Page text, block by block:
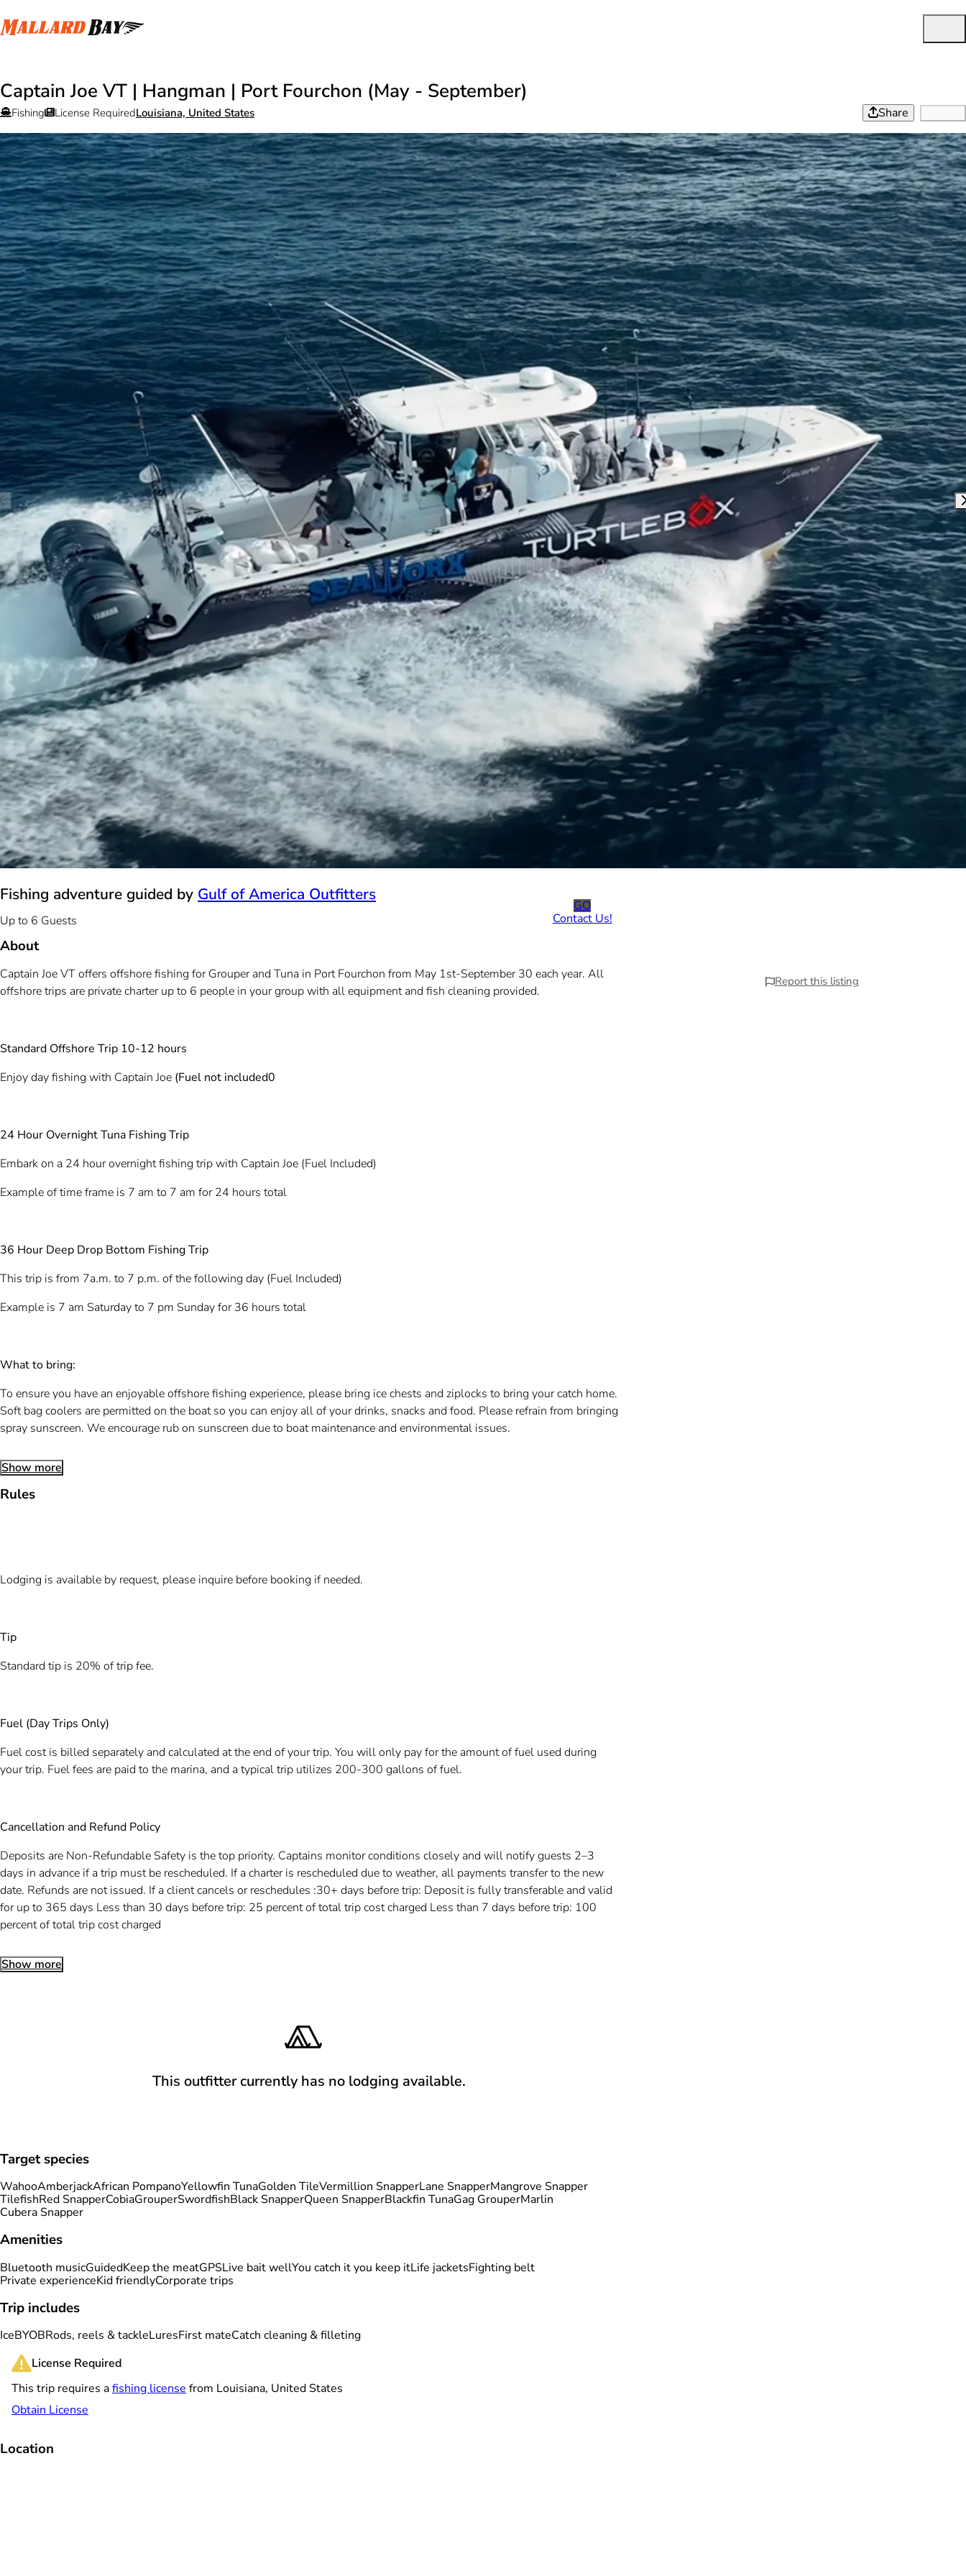
Captain Joe VT | Hangman | Port Fourchon (May - September)
Fishing License RequiredLouisiana, United States Share
Fishing adventure guided by Gulf of America Outfitters
Up to 6 Guests
GO
Contact Us!
About
Captain Joe VT offers offshore fishing for Grouper and Tuna in Port Fourchon from May 1st-September 30 each year. All
offshore trips are private charter up to 6 people in your group with all equipment and fish cleaning provided.
Standard Offshore Trip 10-12 hours
Enjoy day fishing with Captain Joe (Fuel not included0
24 Hour Overnight Tuna Fishing Trip
Embark on a 24 hour overnight fishing trip with Captain Joe (Fuel Included)
Example of time frame is 7 am to 7 am for 24 hours total
36 Hour Deep Drop Bottom Fishing Trip
This trip is from 7a.m. to 7 p.m. of the following day (Fuel Included)
Example is 7 am Saturday to 7 pm Sunday for 36 hours total
What to bring:
To ensure you have an enjoyable offshore fishing experience, please bring ice chests and ziplocks to bring your catch home.
Soft bag coolers are permitted on the boat so you can enjoy all of your drinks, snacks and food. Please refrain from bringing
spray sunscreen. We encourage rub on sunscreen due to boat maintenance and environmental issues.
Show more
Rules
Lodging is available by request, please inquire before booking if needed.
Tip
Standard tip is 20% of trip fee.
Fuel (Day Trips Only)
Fuel cost is billed separately and calculated at the end of your trip. You will only pay for the amount of fuel used during
your trip. Fuel fees are paid to the marina, and a typical trip utilizes 200-300 gallons of fuel.
Cancellation and Refund Policy
Deposits are Non-Refundable Safety is the top priority. Captains monitor conditions closely and will notify guests 2–3
days in advance if a trip must be rescheduled. If a charter is rescheduled due to weather, all payments transfer to the new
date. Refunds are not issued. If a client cancels or reschedules :30+ days before trip: Deposit is fully transferable and valid
for up to 365 days Less than 30 days before trip: 25 percent of total trip cost charged Less than 7 days before trip: 100
percent of total trip cost charged
Show more
This outfitter currently has no lodging available.
Target species
WahooAmberjackAfrican PompanoYellowfin TunaGolden TileVermillion SnapperLane SnapperMangrove Snapper
TilefishRed SnapperCobiaGrouperSwordfishBlack SnapperQueen SnapperBlackfin TunaGag GrouperMarlin
Cubera Snapper
Amenities
Bluetooth musicGuidedKeep the meatGPSLive bait wellYou catch it you keep itLife jacketsFighting belt
Private experienceKid friendlyCorporate trips
Trip includes
IceBYOBRods, reels & tackleLuresFirst mateCatch cleaning & filleting
License Required
This trip requires afishing license from Louisiana, United States
Obtain License
Location
Report this listing